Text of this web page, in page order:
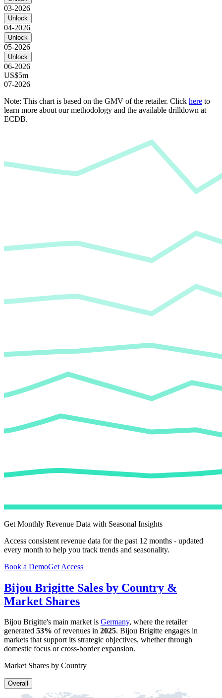
03-2026
Unlock
04-2026
Unlock
05-2026
Unlock
06-2026
US$5m
07-2026
Note: This chart is based on the GMV of the retailer. Click here to
learn more about our methodology and the available drilldown at
ECDB.
Get Monthly Revenue Data with Seasonal Insights
Access consistent revenue data for the past 12 months - updated
every month to help you track trends and seasonality.
Book a DemoGet Access
Bijou Brigitte Sales by Country &
Market Shares
Bijou Brigitte's main market is Germany, where the retailer
generated 53% of revenues in 2025. Bijou Brigitte engages in
markets that support its strategic objectives, whether through
domestic focus or cross-border expansion.
Market Shares by Country
Overall